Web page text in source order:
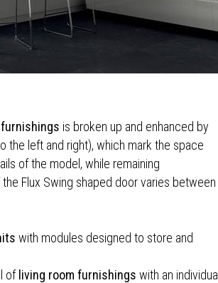
furnishings is broken up and enhanced by
the left and right), which mark the space
of the model, while remaining
Flux Swing shaped door varies between
with modules designed to store and
of living room furnishings with an individual